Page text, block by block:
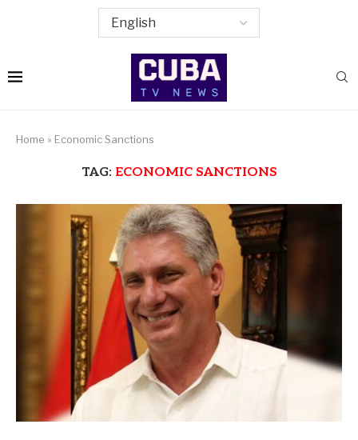
Home » Economic Sanctions
TAG: ECONOMIC SANCTIONS